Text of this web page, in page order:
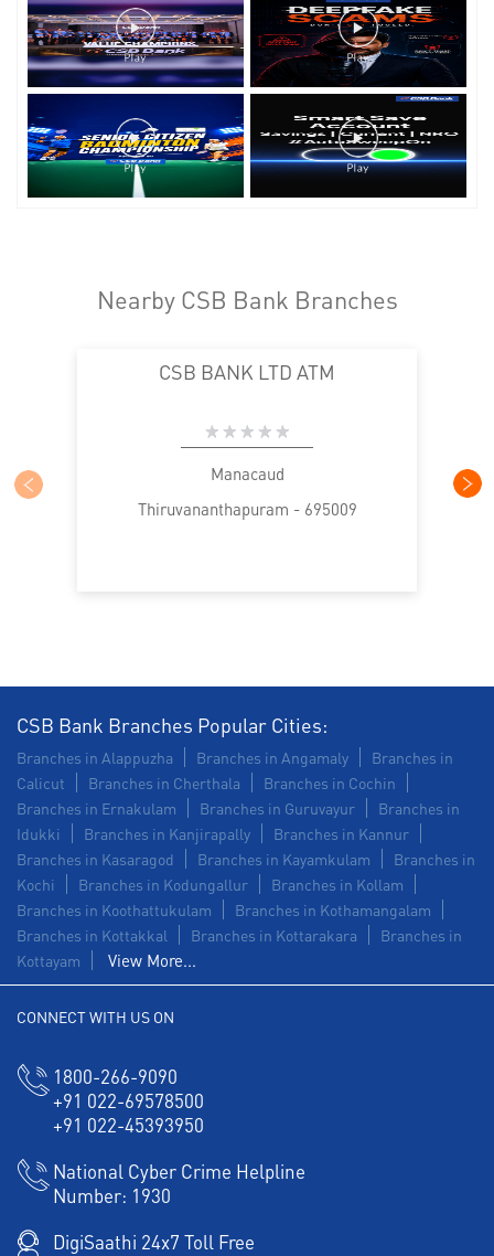
Nearby CSB Bank Branches
CSB BANK LTD ATM
Manacaud
Thiruvananthapuram - 695009
CSB Bank Branches Popular Cities:
Branches in Alappuzha Branches in Angamaly
Branches in
Calicut
Branches in Cherthala
Branches in Cochin
Branches in Ernakulam
Branches in Guruvayur
Branches in
Idukki
Branches in Kanjirapally
Branches in Kannur
Branches in Kasaragod
Branches in Kayamkulam
Branches in
Kochi
Branches in Kodungallur
Branches in Kollam
Branches in Koothattukulam
Branches in Kothamangalam
Branches in Kottakkal
Branches in Kottarakara
Branches in
Kottayam
View More...
CONNECT WITH US ON
1800-266-9090
+91 022-69578500
+91 022-45393950
National Cyber Crime Helpline
Number: 1930
DigiSaathi 24x7 Toll Free